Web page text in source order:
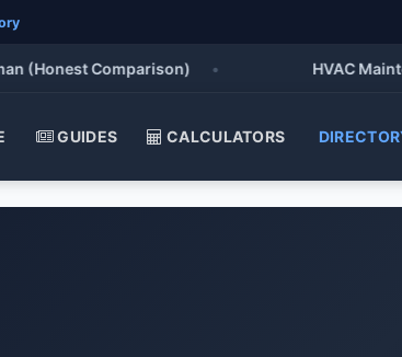
Comparison) • HVAC
GUIDES CALCULATORS